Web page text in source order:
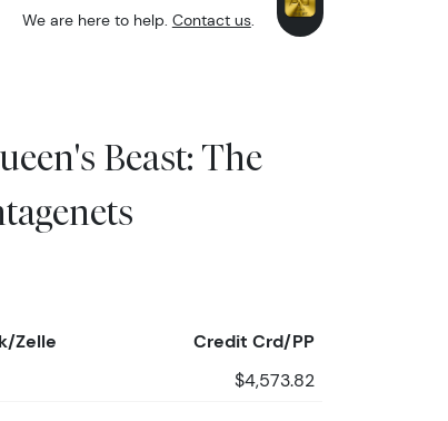
We are here to help. Contact us.
Beast: The
Zelle Credit Crd/PP
$4,573.82